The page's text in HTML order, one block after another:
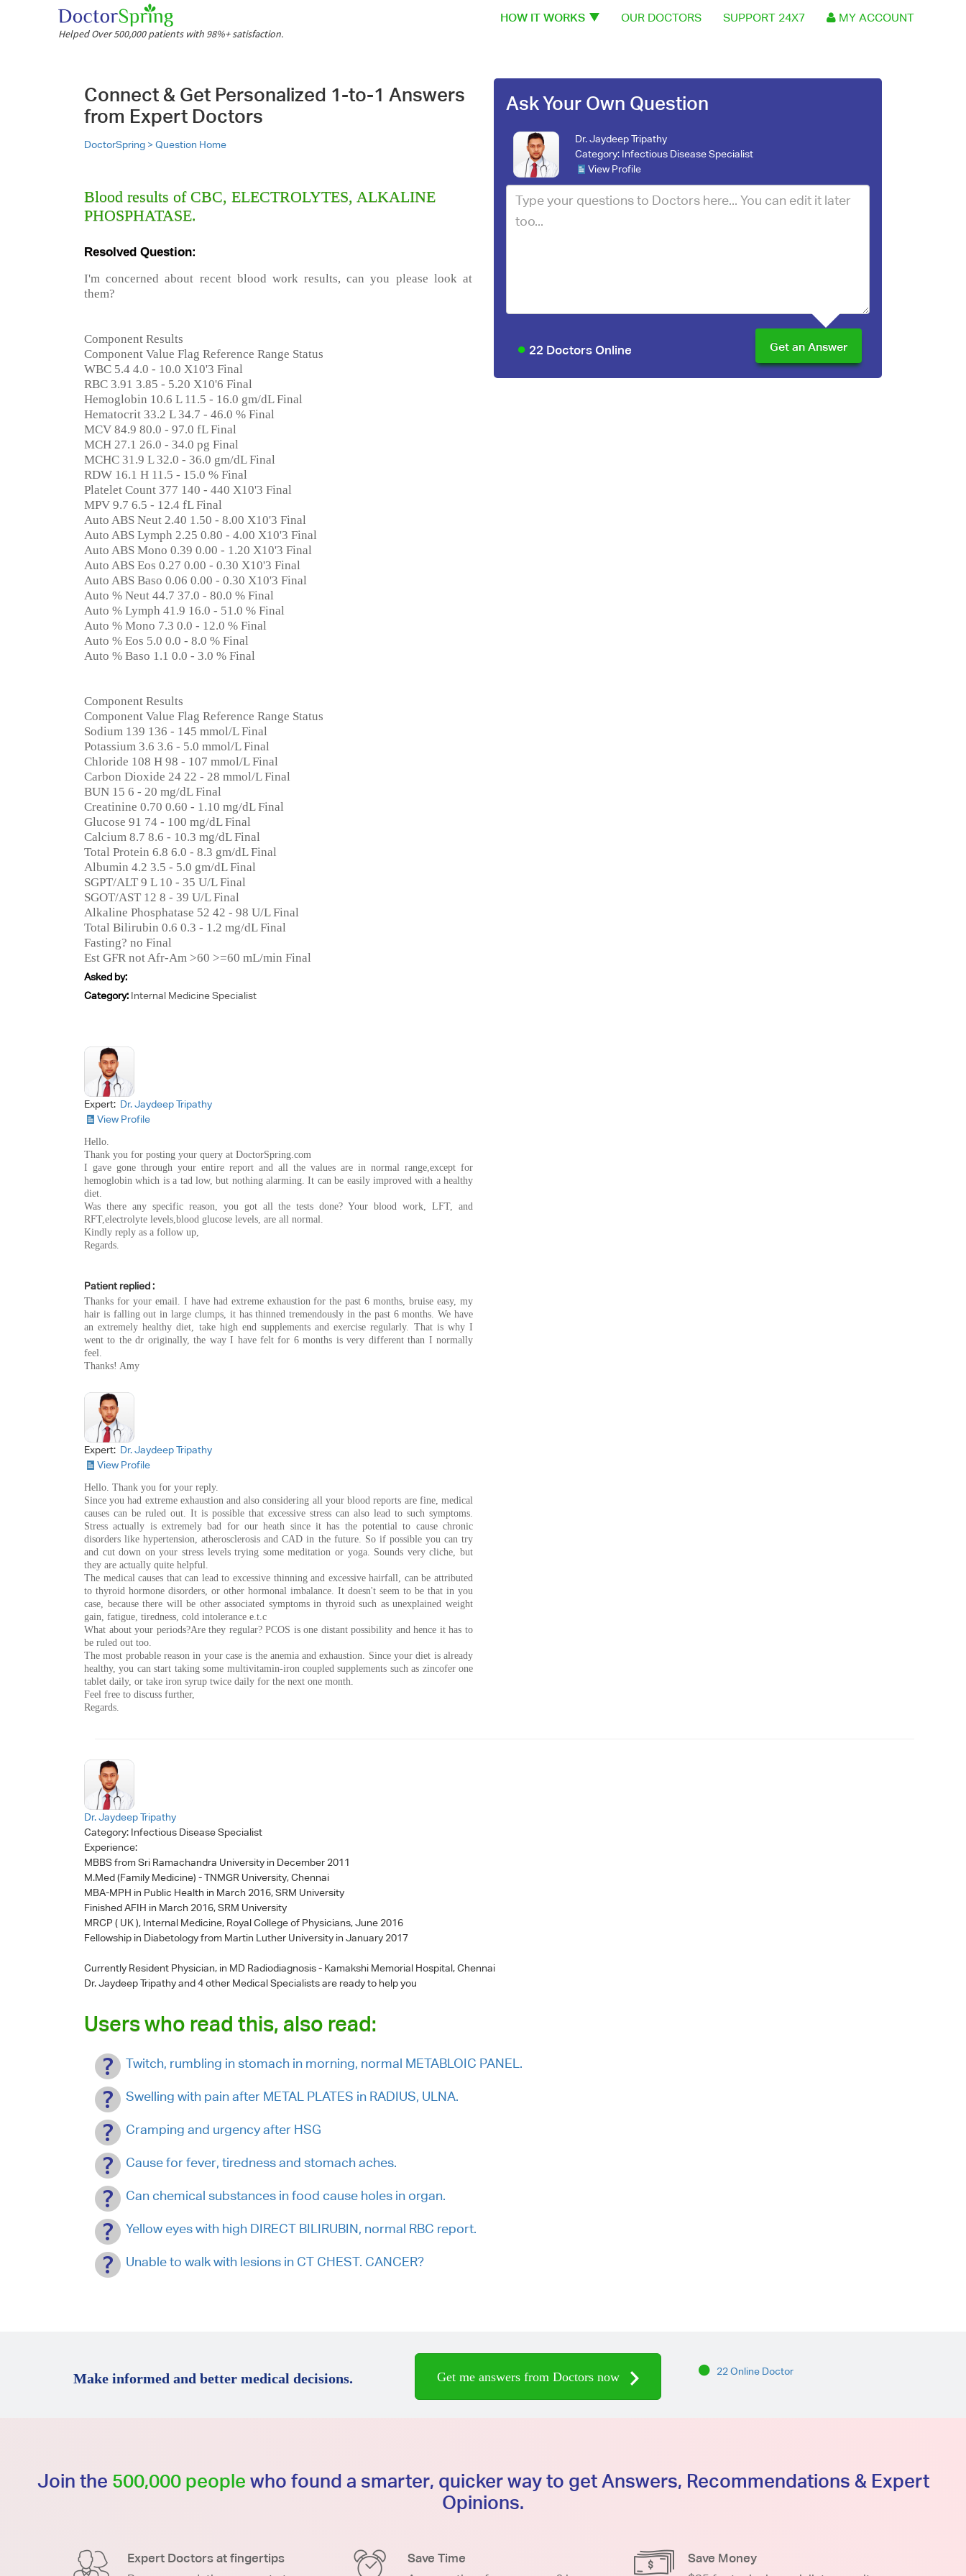
Helped Over 500,000 patients with 98%+ satisfaction.
HOW IT WORKS OUR DOCTORS SUPPORT 24X7 MY ACCOUNT
Connect & Get Personalized 1-to-1 Answers
from Expert Doctors
DoctorSpring >Question Home
Blood results of CBC, ELECTROLYTES, ALKALINE
PHOSPHATASE.
Resolved Question:
I'm concerned about recent blood work results, can you please look at
them?
Component Results
Component Value Flag Reference Range Status
WBC 5.4 4.0 - 10.0 X10'3 Final
RBC 3.91 3.85 - 5.20 X10'6 Final
Hemoglobin 10.6 L 11.5 - 16.0 gm/dL Final
Hematocrit 33.2 L 34.7 - 46.0 % Final
MCV 84.9 80.0 - 97.0 fL Final
MCH 27.1 26.0 - 34.0 pg Final
MCHC 31.9 L 32.0 - 36.0 gm/dL Final
RDW 16.1 H 11.5 - 15.0 % Final
Platelet Count 377 140 - 440 X10'3 Final
MPV 9.7 6.5 - 12.4 fL Final
Auto ABS Neut 2.40 1.50 - 8.00 X10'3 Final
Auto ABS Lymph 2.25 0.80 - 4.00 X10'3 Final
Auto ABS Mono 0.39 0.00 - 1.20 X10'3 Final
Auto ABS Eos 0.27 0.00 - 0.30 X10'3 Final
Auto ABS Baso 0.06 0.00 - 0.30 X10'3 Final
Auto % Neut 44.7 37.0 - 80.0 % Final
Auto % Lymph 41.9 16.0 - 51.0 % Final
Auto % Mono 7.3 0.0 - 12.0 % Final
Auto % Eos 5.0 0.0 - 8.0 % Final
Auto % Baso 1.1 0.0 - 3.0 % Final
Component Results
Component Value Flag Reference Range Status
Sodium 139 136 - 145 mmol/L Final
Potassium 3.6 3.6 - 5.0 mmol/L Final
Chloride 108 H 98 - 107 mmol/L Final
Carbon Dioxide 24 22 - 28 mmol/L Final
BUN 15 6 - 20 mg/dL Final
Creatinine 0.70 0.60 - 1.10 mg/dL Final
Glucose 91 74 - 100 mg/dL Final
Calcium 8.7 8.6 - 10.3 mg/dL Final
Total Protein 6.8 6.0 - 8.3 gm/dL Final
Albumin 4.2 3.5 - 5.0 gm/dL Final
SGPT/ALT 9 L 10 - 35 U/L Final
SGOT/AST 12 8 - 39 U/L Final
Alkaline Phosphatase 52 42 - 98 U/L Final
Total Bilirubin 0.6 0.3 - 1.2 mg/dL Final
Fasting? no Final
Est GFR not Afr-Am >60 >=60 mL/min Final
Asked by:
Category: Internal Medicine Specialist
Ask Your Own Question
Dr. Jaydeep Tripathy
Category: Infectious Disease Specialist
View Profile
22 Doctors Online
Expert: Dr. Jaydeep Tripathy
View Profile
Hello.
Thank you for posting your query at DoctorSpring.com
I gave gone through your entire report and all the values are in normal range,except for
hemoglobin which is a tad low, but nothing alarming. It can be easily improved with a healthy
diet.
Was there any specific reason, you got all the tests done? Your blood work, LFT, and
RFT,electrolyte levels,blood glucose levels, are all normal.
Kindly reply as a follow up,
Regards.
Patient replied :
Thanks for your email. I have had extreme exhaustion for the past 6 months, bruise easy, my
hair is falling out in large clumps, it has thinned tremendously in the past 6 months. We have
an extremely healthy diet, take high end supplements and exercise regularly. That is why I
went to the dr originally, the way I have felt for 6 months is very different than I normally
feel.
Thanks! Amy
Expert: Dr. Jaydeep Tripathy
View Profile
Hello. Thank you for your reply.
Since you had extreme exhaustion and also considering all your blood reports are fine, medical
causes can be ruled out. It is possible that excessive stress can also lead to such symptoms.
Stress actually is extremely bad for our heath since it has the potential to cause chronic
disorders like hypertension, atherosclerosis and CAD in the future. So if possible you can try
and cut down on your stress levels trying some meditation or yoga. Sounds very cliche, but
they are actually quite helpful.
The medical causes that can lead to excessive thinning and excessive hairfall, can be attributed
to thyroid hormone disorders, or other hormonal imbalance. It doesn't seem to be that in you
case, because there will be other associated symptoms in thyroid such as unexplained weight
gain, fatigue, tiredness, cold intolerance e.t.c
What about your periods?Are they regular? PCOS is one distant possibility and hence it has to
be ruled out too.
The most probable reason in your case is the anemia and exhaustion. Since your diet is already
healthy, you can start taking some multivitamin-iron coupled supplements such as zincofer one
tablet daily, or take iron syrup twice daily for the next one month.
Feel free to discuss further,
Regards.
Dr. Jaydeep Tripathy
Category: Infectious Disease Specialist
Experience:
MBBS from Sri Ramachandra University in December 2011
M.Med (Family Medicine) - TNMGR University, Chennai
MBA-MPH in Public Health in March 2016, SRM University
Finished AFIH in March 2016, SRM University
MRCP ( UK ), Internal Medicine, Royal College of Physicians, June 2016
Fellowship in Diabetology from Martin Luther University in January 2017
Currently Resident Physician, in MD Radiodiagnosis - Kamakshi Memorial Hospital, Chennai
Dr. Jaydeep Tripathyand 4 other Medical Specialists are ready to help you
Users who read this, also read:
Twitch, rumbling in stomach in morning, normal METABLOIC PANEL.
Swelling with pain after METAL PLATES in RADIUS, ULNA.
Cramping and urgency after HSG
Cause for fever, tiredness and stomach aches.
Can chemical substances in food cause holes in organ.
Yellow eyes with high DIRECT BILIRUBIN, normal RBC report.
Unable to walk with lesions in CT CHEST. CANCER?
Make informed and better medical decisions. Get me answers from Doctors now 22 Online Doctor
Join the 500,000 people who found a smarter, quicker way to get Answers, Recommendations & Expert
Opinions.
Expert Doctors at fingertips
Save Time
Save Money